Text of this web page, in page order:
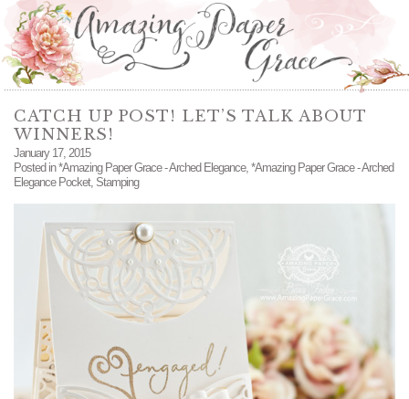
CATCH UP POST! LET’S TALK ABOUT
WINNERS!
January 17, 2015
Posted in*Amazing Paper Grace - Arched Elegance, *Amazing Paper Grace - Arched
Elegance Pocket, Stamping